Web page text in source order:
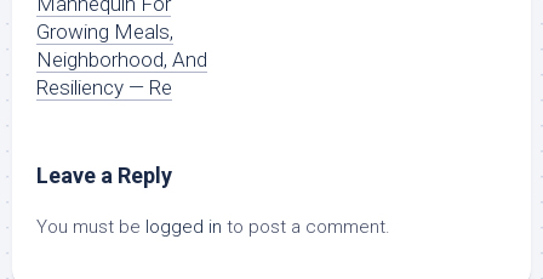
Growing Meals,
Neighborhood, And
Resiliency — Re
Leave a Reply
You must be logged in to post a comment.